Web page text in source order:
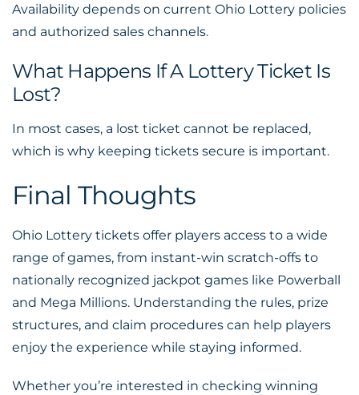
Availability depends on current Ohio Lottery policies
and authorized sales channels.
What Happens If A Lottery Ticket Is
Lost?
In most cases, a lost ticket cannot be replaced,
which is why keeping tickets secure is important.
Final Thoughts
Ohio Lottery tickets offer players access to a wide
range of games, from instant-win scratch-offs to
nationally recognized jackpot games like Powerball
and Mega Millions. Understanding the rules, prize
structures, and claim procedures can help players
enjoy the experience while staying informed.
Whether you’re interested in checking winning